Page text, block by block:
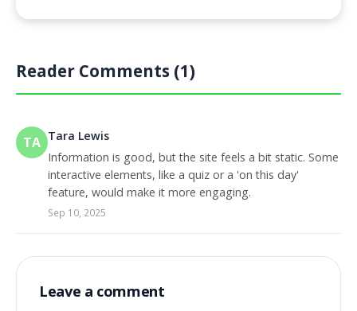
Reader Comments (1)
TA Tara Lewis
Information is good, but the site feels a bit static. Some
interactive elements, like a quiz or a 'on this day'
feature, would make it more engaging.
Sep 10, 2025
Leave a comment